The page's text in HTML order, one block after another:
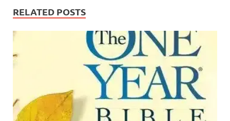
RELATED POSTS